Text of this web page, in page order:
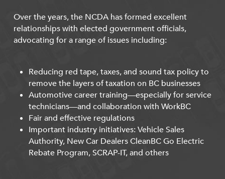
Over the years, the NCDA has formed excellent
relationships with elected government officials,
advocating for a range of issues including:
Reducing red tape, taxes, and sound tax policy to
remove the layers of taxation on BC businesses
Automotive career training—especially for service
technicians—and collaboration with WorkBC
Fair and effective regulations
Important industry initiatives: Vehicle Sales
Authority, New Car Dealers CleanBC Go Electric
Rebate Program, SCRAP-IT, and others